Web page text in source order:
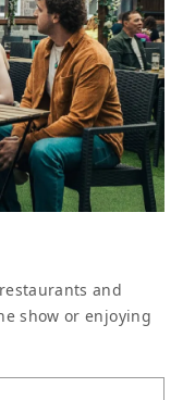
and
show or enjoying